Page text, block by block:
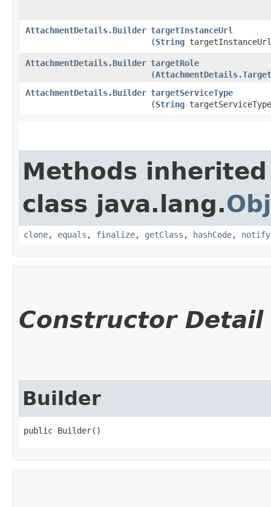
AttachmentDetails.Builder targetInstanceUrl
(String
AttachmentDetails.Builder targetRole
(
AttachmentDetails.Builder targetServiceType
(String
Methods
class java.lang.
clone, equals , finalize, getClass , hashCode, notify
Constructor Detail
Builder
public Builder()